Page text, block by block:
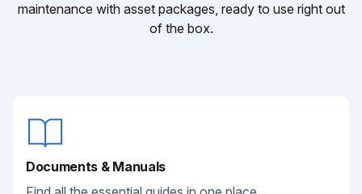
maintenance with asset packages, ready to use right out
of the box.
Documents & Manuals